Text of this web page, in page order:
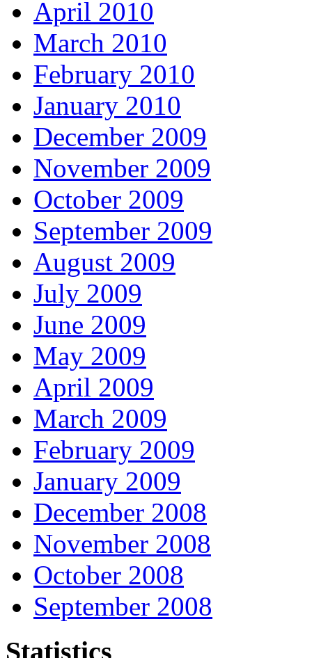
April 2010
March 2010
February 2010
January 2010
December 2009
November 2009
October 2009
September 2009
August 2009
July 2009
June 2009
May 2009
April 2009
March 2009
February 2009
January 2009
December 2008
November 2008
October 2008
September 2008
Statistics